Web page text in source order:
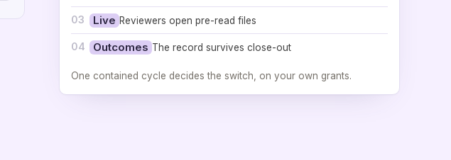
03 Live Reviewers open pre-read files
04 Outcomes The record survives close-out
One contained cycle decides the switch, on your own grants.